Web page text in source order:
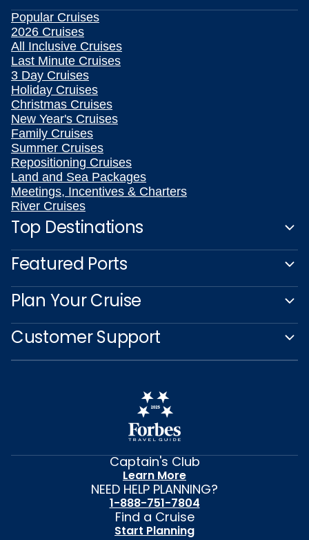
Popular Cruises
2026 Cruises
All Inclusive Cruises
Last Minute Cruises
3 Day Cruises
Holiday Cruises
Christmas Cruises
New Year's Cruises
Family Cruises
Summer Cruises
Repositioning Cruises
Land and Sea Packages
Meetings, Incentives & Charters
River Cruises
Top Destinations
Featured Ports
Plan Your Cruise
Customer Support
Captain's Club
Learn More
NEED HELP PLANNING?
1-888-751-7804
Find a Cruise
Start Planning